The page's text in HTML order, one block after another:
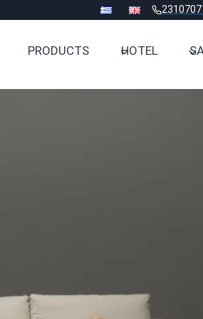
PRODUCTS HOTEL